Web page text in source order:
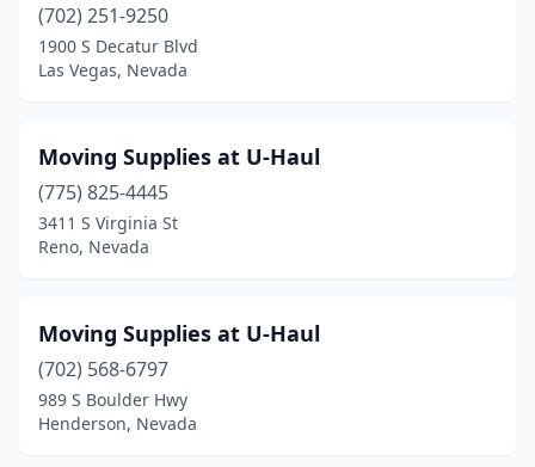
(702) 251-9250
1900 S Decatur Blvd
Las Vegas, Nevada
Moving Supplies at U-Haul
(775) 825-4445
3411 S Virginia St
Reno, Nevada
Moving Supplies at U-Haul
(702) 568-6797
989 S Boulder Hwy
Henderson, Nevada